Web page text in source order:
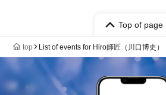
Top of page
top List of events for Hiro師匠（川口博史）